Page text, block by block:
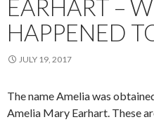
EARHART –
HAPPENED
JULY 19, 2017
The name Amelia was
Amelia Mary Earhart. These